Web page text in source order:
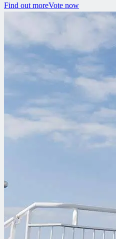
Find out moreVote now